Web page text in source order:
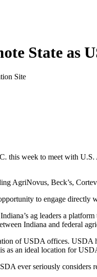
State as
this week to meet with
AgriNovus, Beck’s,
to engage directly
ag leaders a
Indiana and federal
of USDA offices. USDA
as an ideal location for
ever seriously